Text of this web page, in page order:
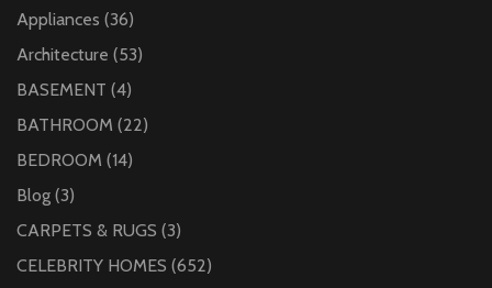
Appliances (36)
Architecture (53)
BASEMENT (4)
BATHROOM (22)
BEDROOM (14)
Blog (3)
CARPETS & RUGS (3)
CELEBRITY HOMES (652)